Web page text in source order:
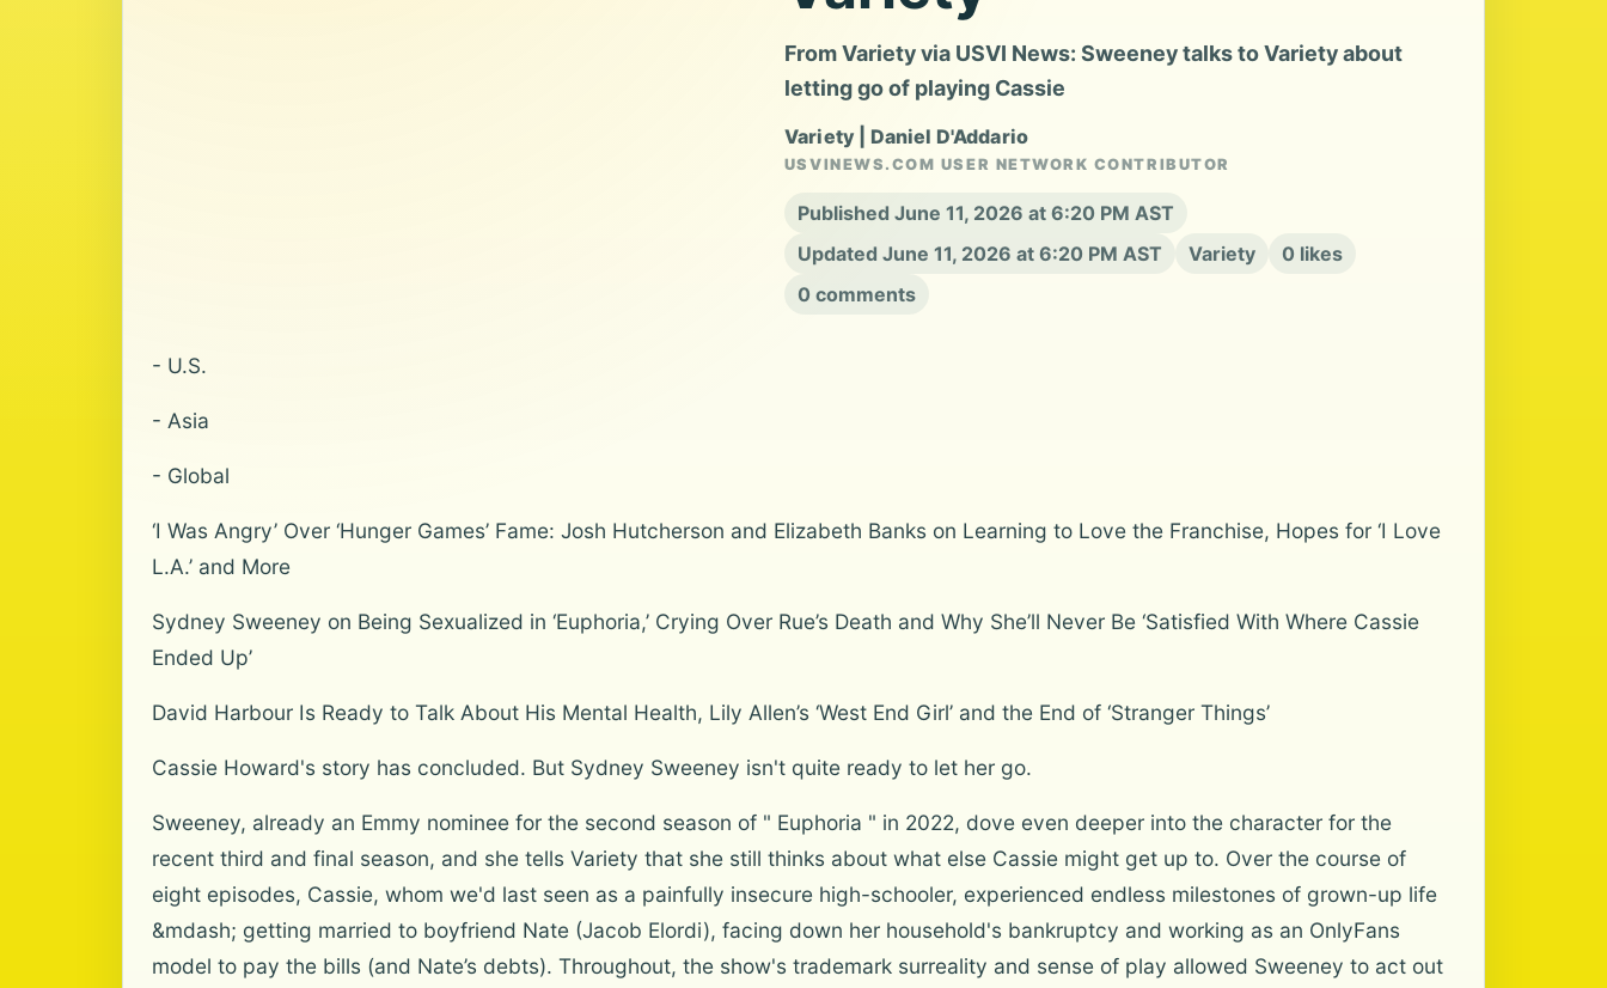
From Variety via USVI News: Sweeney talks to Variety about
letting go of playing Cassie
Variety | Daniel D'Addario
USVINEWS.COM USER NETWORK CONTRIBUTOR
Published June 11, 2026 at 6:20 PM AST
Updated June 11, 2026 at 6:20 PM AST
Variety
0 likes
0 comments
- U.S.
- Asia
- Global
‘I Was Angry’ Over ‘Hunger Games’ Fame: Josh Hutcherson and Elizabeth Banks on Learning to Love the Franchise, Hopes for ‘I Love
L.A.’ and More
Sydney Sweeney on Being Sexualized in ‘Euphoria,’ Crying Over Rue’s Death and Why She’ll Never Be ‘Satisfied With Where Cassie
Ended Up’
David Harbour Is Ready to Talk About His Mental Health, Lily Allen’s ‘West End Girl’ and the End of ‘Stranger Things’
Cassie Howard's story has concluded. But Sydney Sweeney isn't quite ready to let her go.
Sweeney, already an Emmy nominee for the second season of " Euphoria " in 2022, dove even deeper into the character for the
recent third and final season, and she tells Variety that she still thinks about what else Cassie might get up to. Over the course of
eight episodes, Cassie, whom we'd last seen as a painfully insecure high-schooler, experienced endless milestones of grown-up life
&mdash; getting married to boyfriend Nate (Jacob Elordi), facing down her household's bankruptcy and working as an OnlyFans
model to pay the bills (and Nate’s debts). Throughout, the show's trademark surreality and sense of play allowed Sweeney to act out